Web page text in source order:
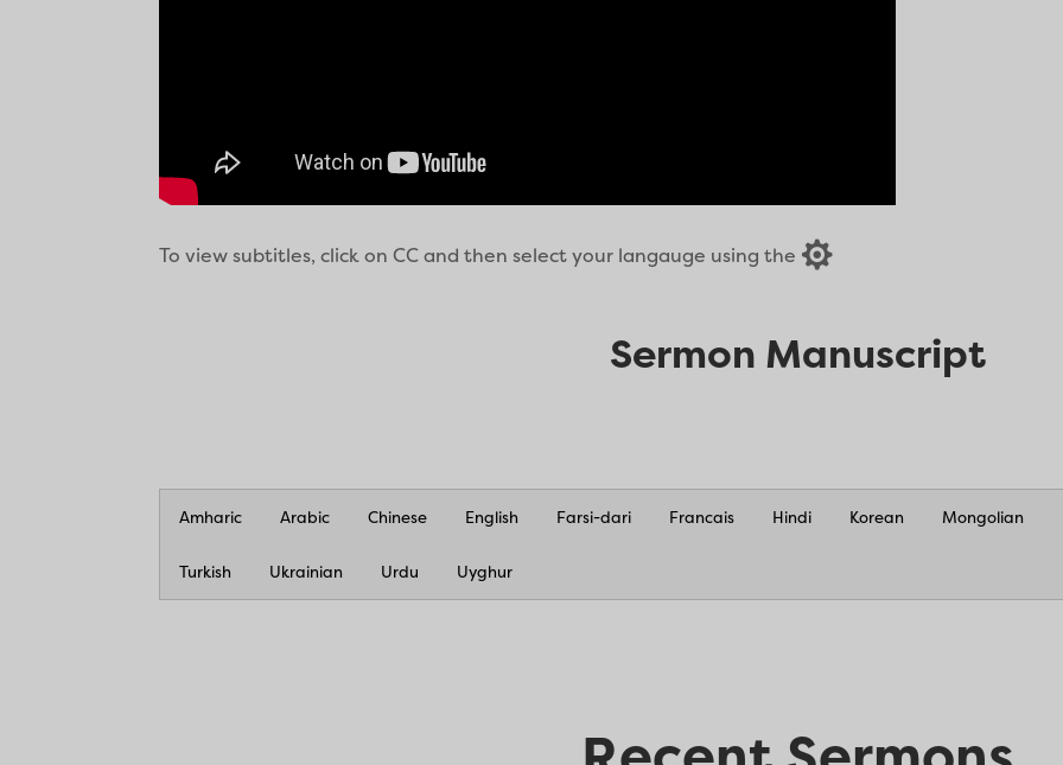
To view subtitles, click on CC and then select your langauge using the 
Sermon Manuscript
Amharic Arabic Chinese English Farsi-dari Francais Hindi Korean Mongolian
Turkish Ukrainian Urdu Uyghur